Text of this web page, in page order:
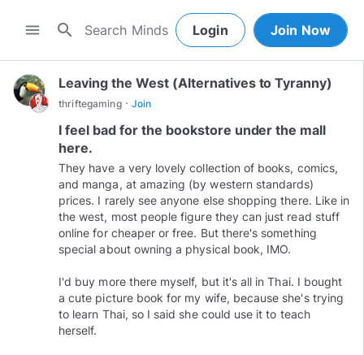
menu search Login Join Now
Leaving the West (Alternatives to Tyranny)
thriftegaming · Join
I feel bad for the bookstore under the mall
here.
They have a very lovely collection of books, comics,
and manga, at amazing (by western standards)
prices. I rarely see anyone else shopping there. Like in
the west, most people figure they can just read stuff
online for cheaper or free. But there's something
special about owning a physical book, IMO.
I'd buy more there myself, but it's all in Thai. I bought
a cute picture book for my wife, because she's trying
to learn Thai, so I said she could use it to teach
herself.